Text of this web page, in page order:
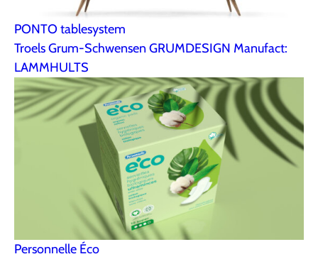
PONTO tablesystem
Troels Grum-Schwensen GRUMDESIGN Manufact:
LAMMHULTS
Personnelle Éco